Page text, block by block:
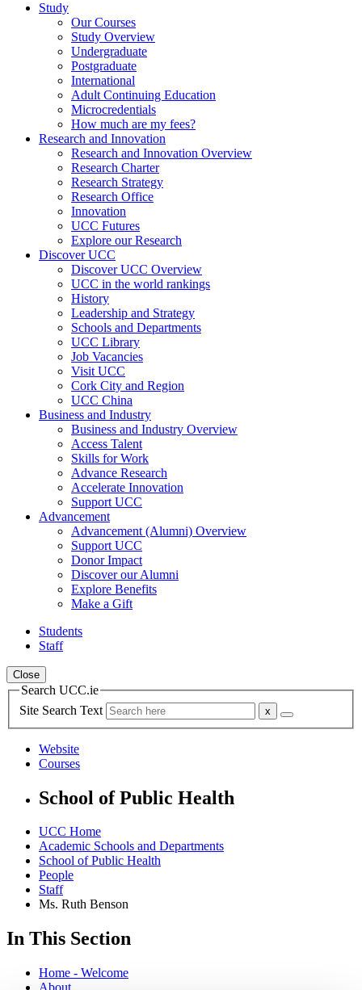
Study
Our Courses
Study Overview
Undergraduate
Postgraduate
International
Adult Continuing Education
Microcredentials
How much are my fees?
Research and Innovation
Research and Innovation Overview
Research Charter
Research Strategy
Research Office
Innovation
UCC Futures
Explore our Research
Discover UCC
Discover UCC Overview
UCC in the world rankings
History
Leadership and Strategy
Schools and Departments
UCC Library
Job Vacancies
Visit UCC
Cork City and Region
UCC China
Business and Industry
Business and Industry Overview
Access Talent
Skills for Work
Advance Research
Accelerate Innovation
Support UCC
Advancement
Advancement (Alumni) Overview
Support UCC
Donor Impact
Discover our Alumni
Explore Benefits
Make a Gift
Students
Staff
Close
Search UCC.ie
Site Search Text
Website
Courses
School of Public Health
UCC Home
Academic Schools and Departments
School of Public Health
People
Staff
Ms. Ruth Benson
In This Section
Home - Welcome